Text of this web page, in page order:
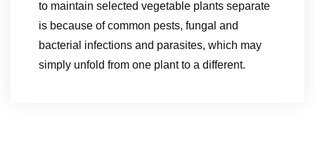
to maintain selected vegetable plants separate
is because of common pests, fungal and
bacterial infections and parasites, which may
simply unfold from one plant to a different.